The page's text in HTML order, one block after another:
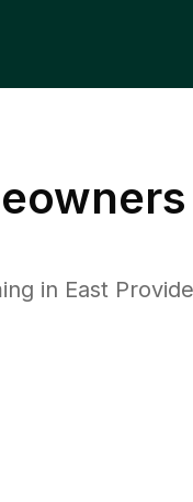
in East